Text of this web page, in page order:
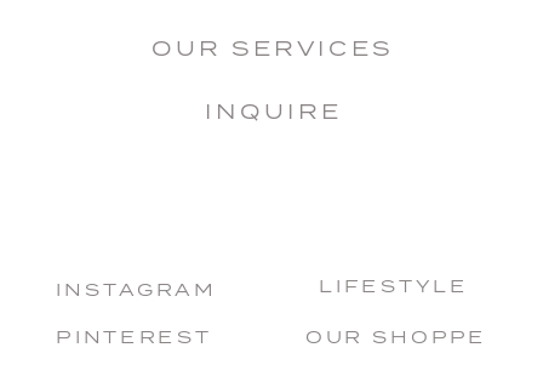
INSTAGRAM
PINTEREST OUR SHOPPE
OUR SERVICES
INQUIRE
LIFESTYLE